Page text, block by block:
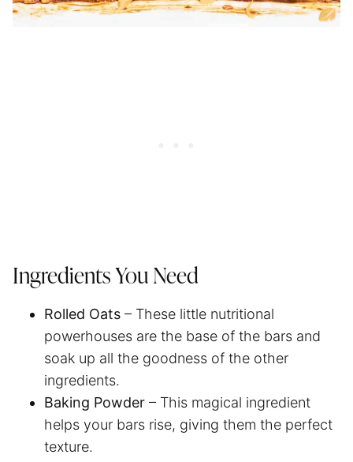
Ingredients You Need
Rolled Oats – These little nutritional
powerhouses are the base of the bars and
soak up all the goodness of the other
ingredients.
Baking Powder – This magical ingredient
helps your bars rise, giving them the perfect
texture.